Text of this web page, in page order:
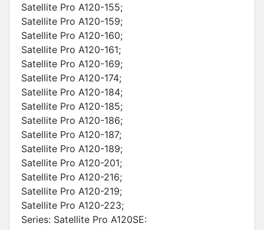
Satellite Pro A120-155;
Satellite Pro A120-159;
Satellite Pro A120-160;
Satellite Pro A120-161;
Satellite Pro A120-169;
Satellite Pro A120-174;
Satellite Pro A120-184;
Satellite Pro A120-185;
Satellite Pro A120-186;
Satellite Pro A120-187;
Satellite Pro A120-189;
Satellite Pro A120-201;
Satellite Pro A120-216;
Satellite Pro A120-219;
Satellite Pro A120-223;
Series: Satellite Pro A120SE: